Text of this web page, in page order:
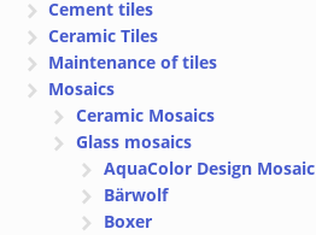
Cement tiles
Ceramic Tiles
Maintenance of tiles
Mosaics
Ceramic Mosaics
Glass mosaics
AquaColor Design Mosaic
Bärwolf
Boxer